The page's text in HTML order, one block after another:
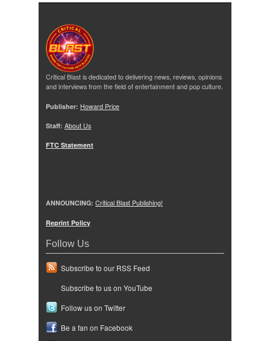
Critical Blast is dedicated to delivering news, reviews, opinions
and interviews from the field of entertainment and pop culture.
Publisher: Howard Price
Staff: About Us
FTC Statement
ANNOUNCING: Critical Blast Publishing!
Reprint Policy
Follow Us
Subscribe to our RSS Feed
Subscribe to us on YouTube
Follow us on Twitter
Be a fan on Facebook